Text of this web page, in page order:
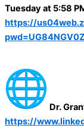
Tuesday at 5:58
https://
Dr.
https://